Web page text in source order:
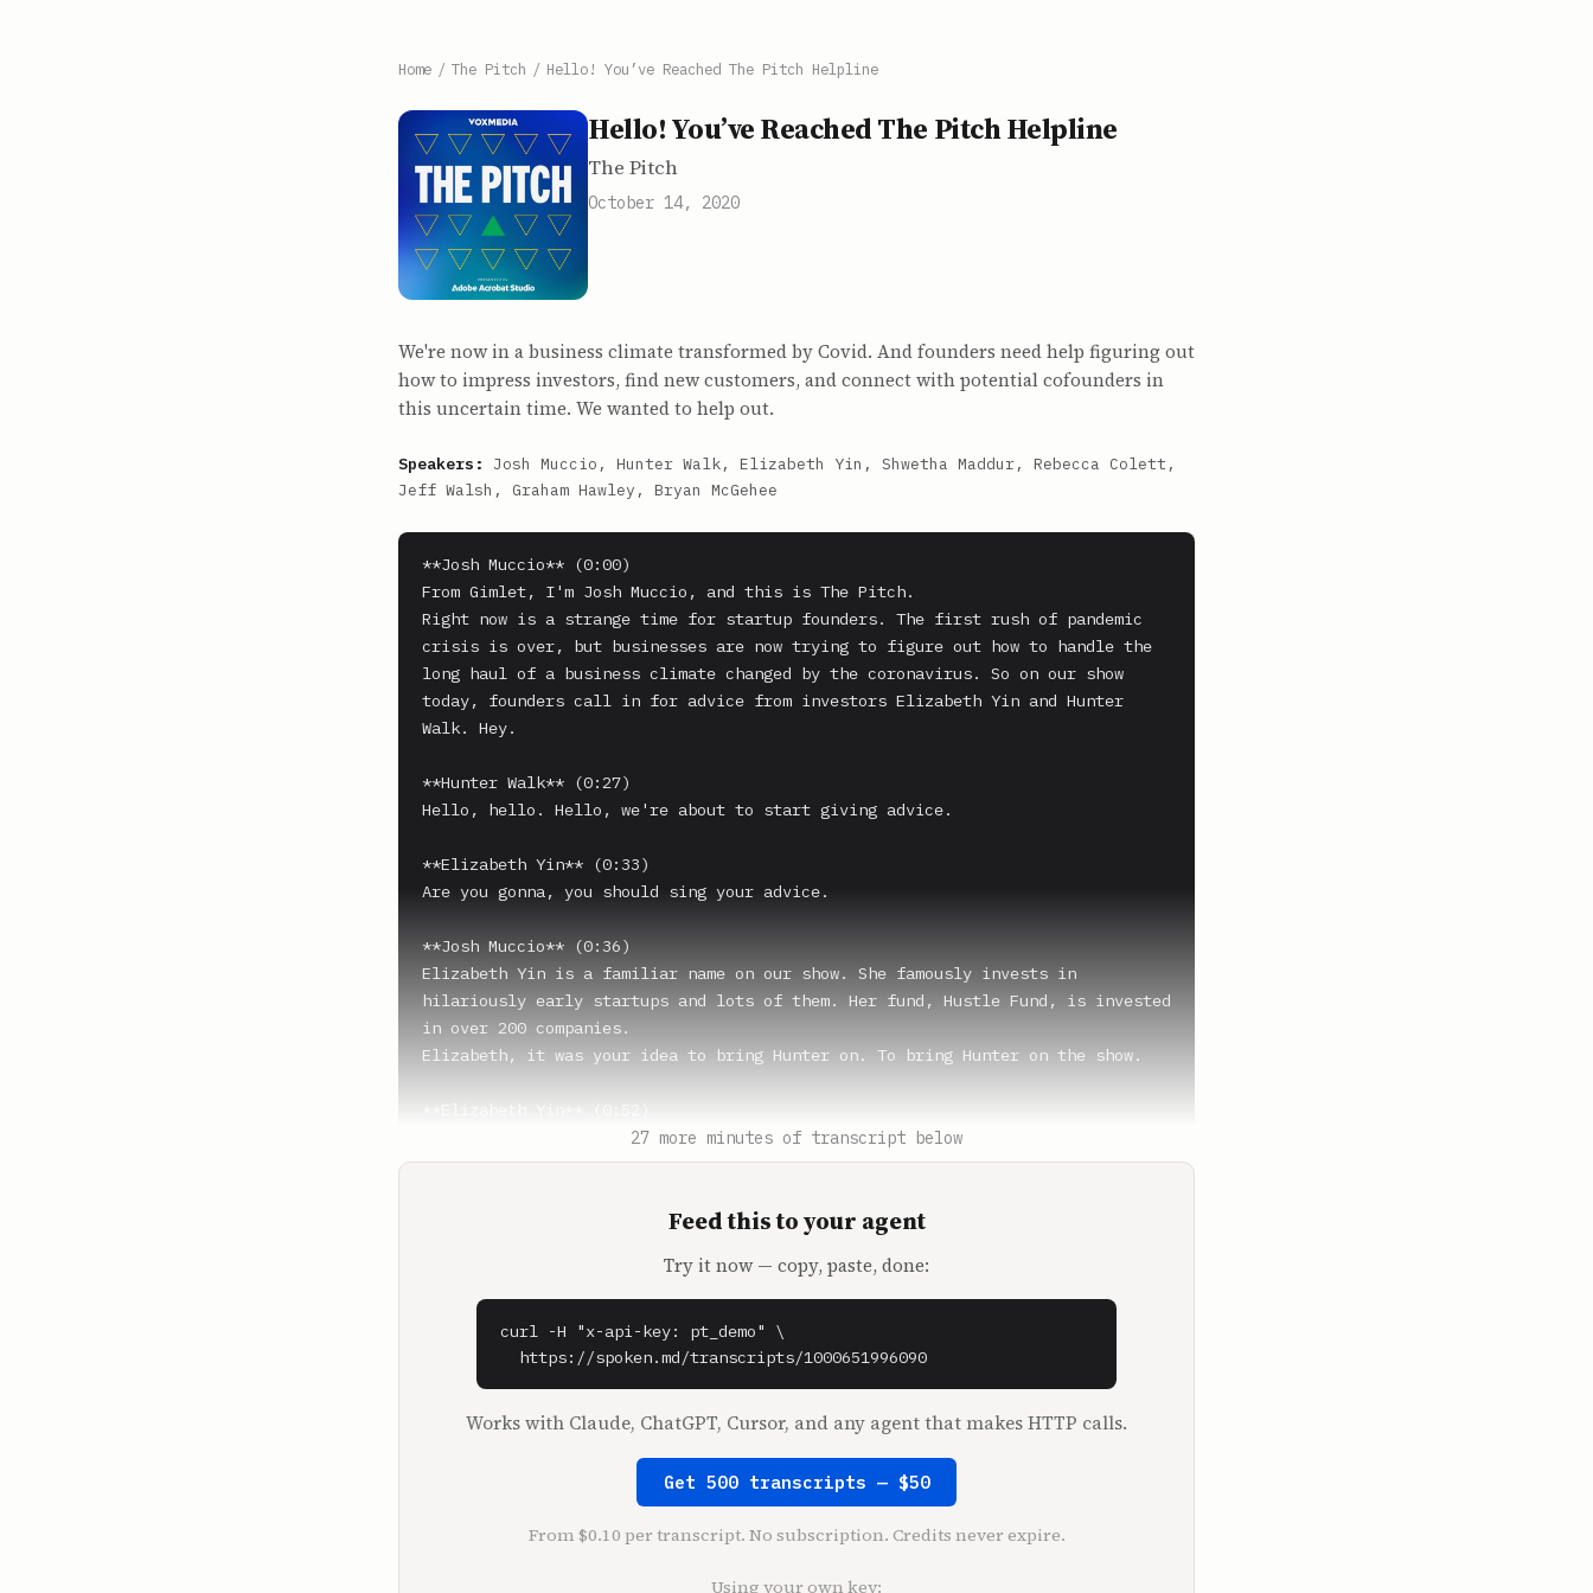
Home / The Pitch / Hello! You’ve Reached The Pitch Helpline
Hello! You’ve Reached The Pitch Helpline
The Pitch
October 14, 2020
We're now in a business climate transformed by Covid. And founders need help figuring out
how to impress investors, find new customers, and connect with potential cofounders in
this uncertain time. We wanted to help out.
Speakers: Josh Muccio, Hunter Walk, Elizabeth Yin, Shwetha Maddur, Rebecca Colett,
Jeff Walsh, Graham Hawley, Bryan McGehee
**Josh Muccio** (0:00)
From Gimlet, I'm Josh Muccio, and this is The Pitch.
Right now is a strange time for startup founders. The first rush of pandemic
crisis is over, but businesses are now trying to figure out how to handle the
long haul of a business climate changed by the coronavirus. So on our show
today, founders call in for advice from investors Elizabeth Yin and Hunter
Walk. Hey.
**Hunter Walk** (0:27)
Hello, hello. Hello, we're about to start giving advice.
**Elizabeth Yin** (0:33)
Are you gonna, you should sing your advice.
**Josh Muccio** (0:36)
Elizabeth Yin is a familiar name on our show. She famously invests in
hilariously early startups and lots of them. Her fund, Hustle Fund, is invested
in over 200 companies.
Elizabeth, it was your idea to bring Hunter on. To bring Hunter on the show.
And now you have to get rid of him.
Why did you think Hunter would be good?
You know, I feel like a lot of VCs kind of tap dance around things, but you
know, Hunter's very good about getting to the crux of the issue or whatever it
is, but in a nice, genuine way.
I'm hard on the problem, not the person.
I'm honored to be here. I like giving advice.
Hunter Walk is with Homebrew VC. And when Hunter's not investing in startups
27 more minutes of transcript below
Feed this to your agent
Try it now — copy, paste, done:
curl -H "x-api-key: pt_demo" \
  https://spoken.md/transcripts/1000651996090
Works with Claude, ChatGPT, Cursor, and any agent that makes HTTP calls.
Get 500 transcripts — $50
From $0.10 per transcript. No subscription. Credits never expire.
Using your own key: